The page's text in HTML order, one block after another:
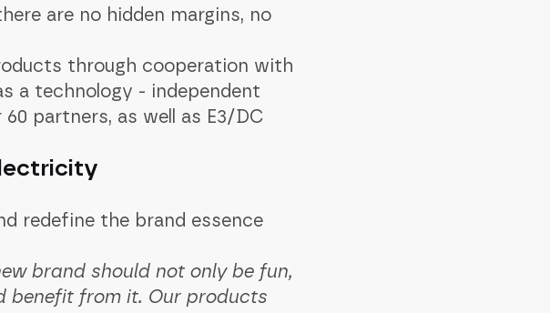
are no hidden margins, no
through cooperation with
a technology - independent
partners, as well as E3/DC
redefine the brand essence
brand should not only be fun,
benefit from it. Our products